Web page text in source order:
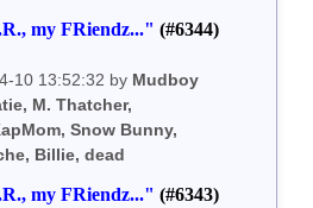
my FRiendz..." (#6344)
10 13:52:32 by Mudboy
M. Thatcher,
Snow Bunny,
Billie, dead
my FRiendz..." (#6343)